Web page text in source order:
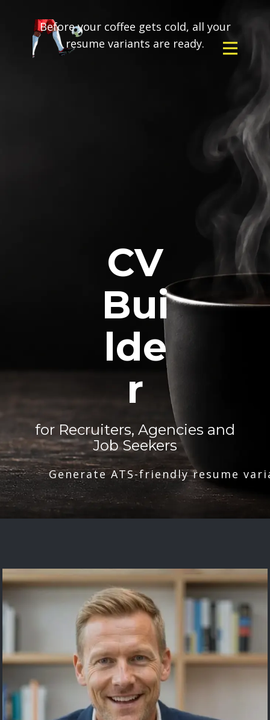
Before your coffee gets cold, all your
resume variants are ready.
CV
Bui
lde
r
for Recruiters, Agencies and
Job Seekers
Generate ATS-friendly resume